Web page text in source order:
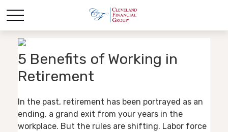
5 Benefits of Working in
Retirement
In the past, retirement has been portrayed as an
ending, a grand exit from your years in the
workplace. But the rules are shifting. Labor force